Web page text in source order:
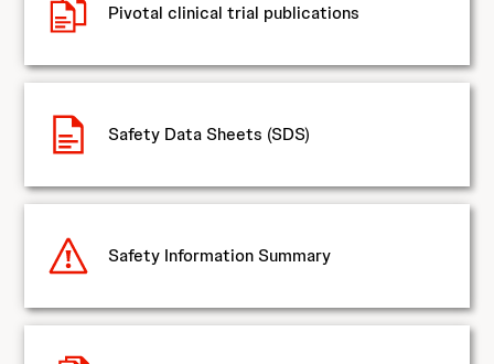
Pivotal clinical trial publications
Safety Data Sheets (SDS)
Safety Information Summary